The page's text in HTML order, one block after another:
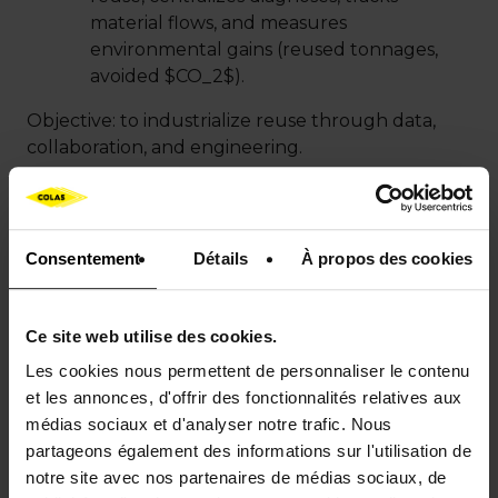
Consentement Détails À propos des cookies
Ce site web utilise des cookies.
Les cookies nous permettent de personnaliser le contenu
et les annonces, d'offrir des fonctionnalités relatives aux
médias sociaux et d'analyser notre trafic. Nous
partageons également des informations sur l'utilisation de
notre site avec nos partenaires de médias sociaux, de
material flows, and measures
environmental gains (reused tonnages,
avoided $CO_2$).
Objective: to industrialize reuse through data,
collaboration, and engineering.